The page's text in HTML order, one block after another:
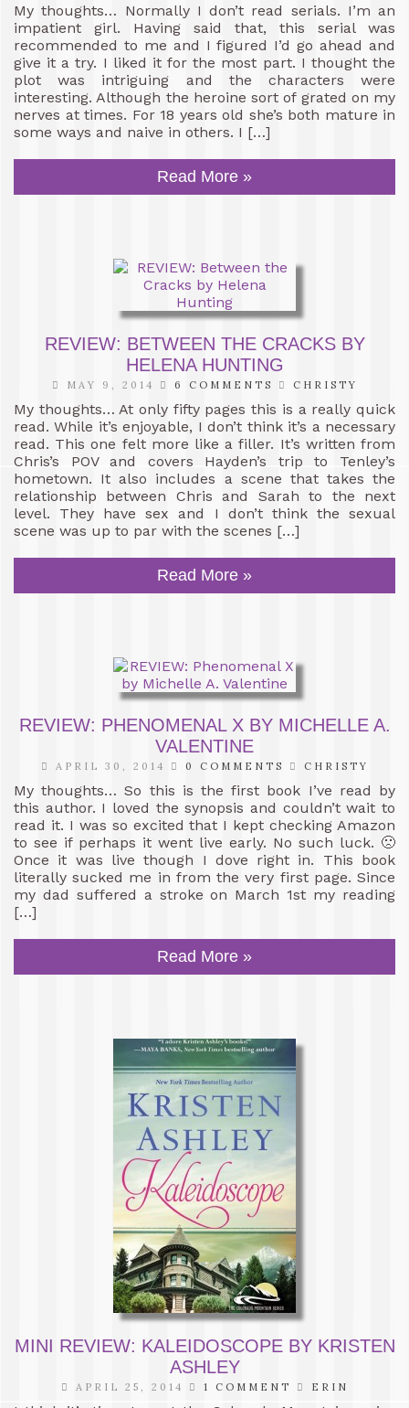
My thoughts… Normally I don’t read serials. I’m an
impatient girl. Having said that, this serial was
recommended to me and I figured I’d go ahead and
give it a try. I liked it for the most part. I thought the
plot was intriguing and the characters were
interesting. Although the heroine sort of grated on my
nerves at times. For 18 years old she’s both mature in
some ways and naive in others. I […]
Read More »
REVIEW: BETWEEN THE CRACKS BY
HELENA HUNTING
MAY 9, 2014 6 COMMENTS CHRISTY
My thoughts… At only fifty pages this is a really quick
read. While it’s enjoyable, I don’t think it’s a necessary
read. This one felt more like a filler. It’s written from
Chris’s POV and covers Hayden’s trip to Tenley’s
hometown. It also includes a scene that takes the
relationship between Chris and Sarah to the next
level. They have sex and I don’t think the sexual
scene was up to par with the scenes […]
Read More »
REVIEW: PHENOMENAL X BY MICHELLE A.
VALENTINE
APRIL 30, 2014 0 COMMENTS CHRISTY
My thoughts… So this is the first book I’ve read by
this author. I loved the synopsis and couldn’t wait to
read it. I was so excited that I kept checking Amazon
to see if perhaps it went live early. No such luck. 🙁
Once it was live though I dove right in. This book
literally sucked me in from the very first page. Since
my dad suffered a stroke on March 1st my reading
[…]
Read More »
MINI REVIEW: KALEIDOSCOPE BY KRISTEN
ASHLEY
APRIL 25, 2014 1 COMMENT ERIN